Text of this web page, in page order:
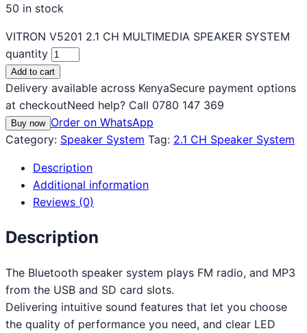
50 in stock
VITRON V5201 2.1 CH MULTIMEDIA SPEAKER SYSTEM
quantity
Add to cart
Delivery available across KenyaSecure payment options
at checkoutNeed help? Call 0780 147 369
Buy now Order on WhatsApp
Category: Speaker System Tag: 2.1 CH Speaker System
Description
Additional information
Reviews (0)
Description
The Bluetooth speaker system plays FM radio, and MP3
from the USB and SD card slots.
Delivering intuitive sound features that let you choose
the quality of performance you need, and clear LED